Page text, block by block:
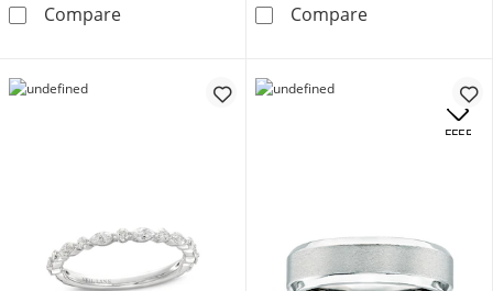
CompareNow + Forever Men's Wedding Band Black
CompareNow +
OFFERS